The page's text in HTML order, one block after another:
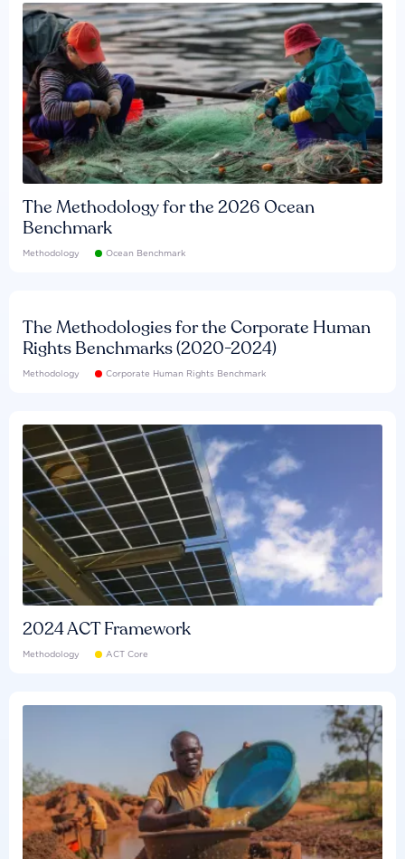
The Methodology for the 2026 Ocean
Benchmark
Methodology Ocean Benchmark
The Methodologies for the Corporate Human
Rights Benchmarks (2020-2024)
Methodology Corporate Human Rights Benchmark
2024 ACT Framework
Methodology ACT Core